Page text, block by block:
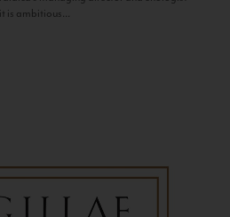
is ambitious...